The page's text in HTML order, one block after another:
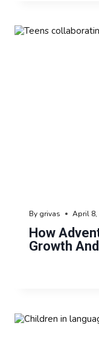
How
Growth
By grivas April 8,